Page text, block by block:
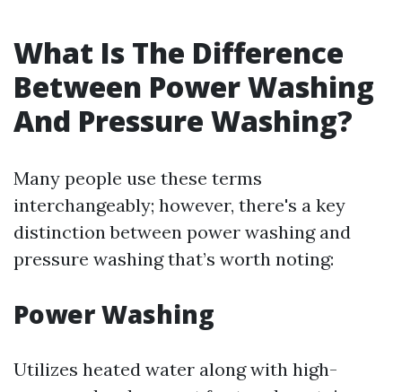
What Is The Difference
Between Power Washing
And Pressure Washing?
Many people use these terms
interchangeably; however, there's a key
distinction between power washing and
pressure washing that’s worth noting:
Power Washing
Utilizes heated water along with high-